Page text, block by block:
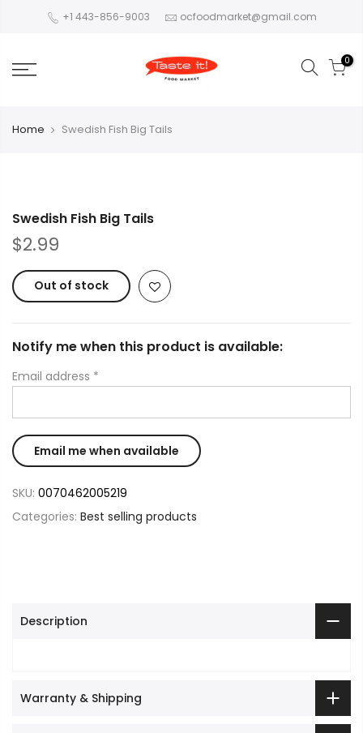
+1 443-856-9003 ocfoodmarket@gmail.com
0
Home Swedish Fish Big Tails
Swedish Fish Big Tails
$2.99
Out of stock
Notify me when this product is available:
Email address *
SKU: 0070462005219
Categories: Best selling products
Description
Warranty & Shipping